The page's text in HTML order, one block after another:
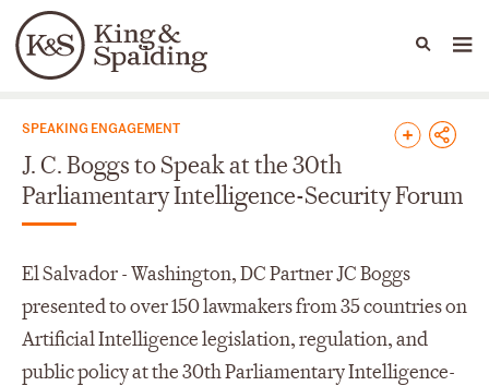
Languages
People Capabilities
News & Insights
SPEAKING ENGAGEMENT
J. C. Boggs to Speak at the 30th
Parliamentary Intelligence-Security Forum
El Salvador - Washington, DC Partner JC Boggs
presented to over 150 lawmakers from 35 countries on
Artificial Intelligence legislation, regulation, and
public policy at the 30thParliamentary Intelligence-